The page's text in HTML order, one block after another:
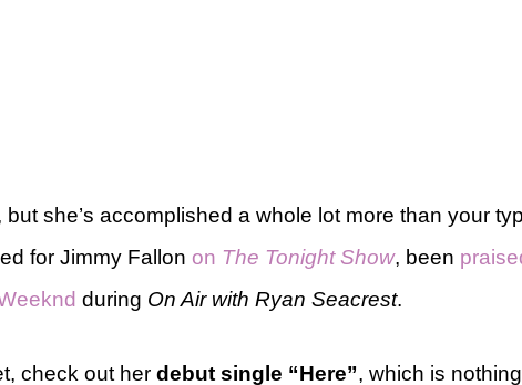
but she’s accomplished a whole lot more than your
for Jimmy Fallon on The Tonight Show, been
during On Air with Ryan Seacrest.
check out her debut single “Here”, which is